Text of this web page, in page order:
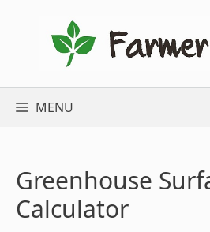
MENU
Greenhouse
Calculator